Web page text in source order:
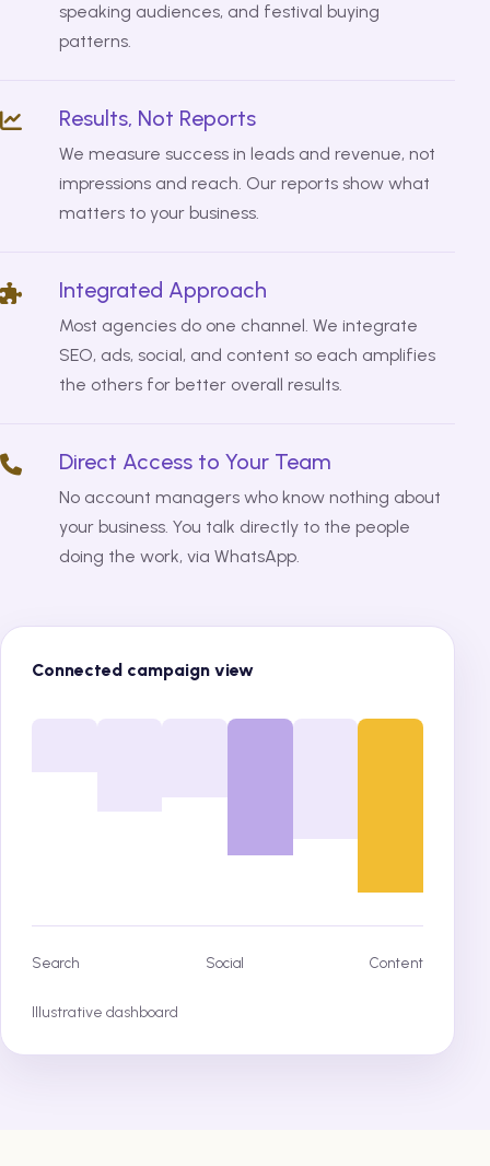
speaking audiences, and festival buying
patterns.
Results, Not Reports
We measure success in leads and revenue, not
impressions and reach. Our reports show what
matters to your business.
Integrated Approach
Most agencies do one channel. We integrate
SEO, ads, social, and content so each amplifies
the others for better overall results.
Direct Access to Your Team
No account managers who know nothing about
your business. You talk directly to the people
doing the work, via WhatsApp.
Connected campaign view
Search Social Content
Illustrative dashboard